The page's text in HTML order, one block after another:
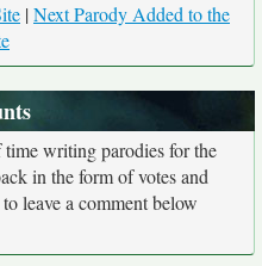
|Next Parody Added to the
writing parodies for the
in the form of votes and
leave a comment below